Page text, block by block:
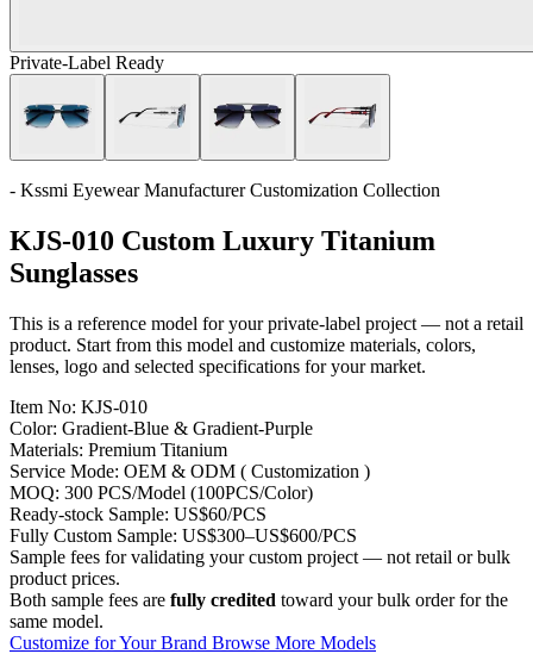
Private-Label Ready
- Kssmi Eyewear Manufacturer Customization Collection
KJS-010 Custom Luxury Titanium
Sunglasses
This is a reference model for your private-label project — not a retail
product. Start from this model and customize materials, colors,
lenses, logo and selected specifications for your market.
Item No: KJS-010
Color: Gradient-Blue & Gradient-Purple
Materials: Premium Titanium
Service Mode: OEM & ODM ( Customization )
MOQ: 300 PCS/Model (100PCS/Color)
Ready-stock Sample: US$60/PCS
Fully Custom Sample: US$300–US$600/PCS
Sample fees for validating your custom project — not retail or bulk
product prices.
Both sample fees are fully credited toward your bulk order for the
same model.
Customize for Your Brand Browse More Models